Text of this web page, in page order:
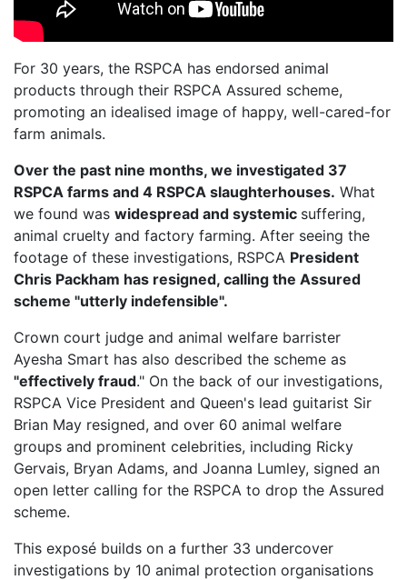
For 30 years, the RSPCA has endorsed animal
products through their RSPCA Assured scheme,
promoting an idealised image of happy, well-cared-for
farm animals.
Over the past nine months, we investigated 37
RSPCA farms and 4 RSPCA slaughterhouses. What
we found was widespread and systemic suffering,
animal cruelty and factory farming. After seeing the
footage of these investigations, RSPCA President
Chris Packham has resigned, calling the Assured
scheme "utterly indefensible".
Crown court judge and animal welfare barrister
Ayesha Smart has also described the scheme as
"effectively fraud." On the back of our investigations,
RSPCA Vice President and Queen's lead guitarist Sir
Brian May resigned, and over 60 animal welfare
groups and prominent celebrities, including Ricky
Gervais, Bryan Adams, and Joanna Lumley, signed an
open letter calling for the RSPCA to drop the Assured
scheme.
This exposé builds on a further 33 undercover
investigations by 10 animal protection organisations